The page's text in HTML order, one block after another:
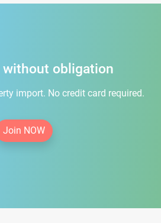
without obligation
import. No credit card required.
Join NOW